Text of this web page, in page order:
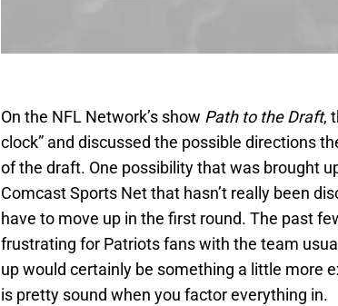
On the NFL Network’s show Path to the Draft,
clock” and discussed the possible directions
of the draft. One possibility that was brought
Comcast Sports Net that hasn’t really been
have to move up in the first round. The past
frustrating for Patriots fans with the team
up would certainly be something a little more
is pretty sound when you factor everything in.